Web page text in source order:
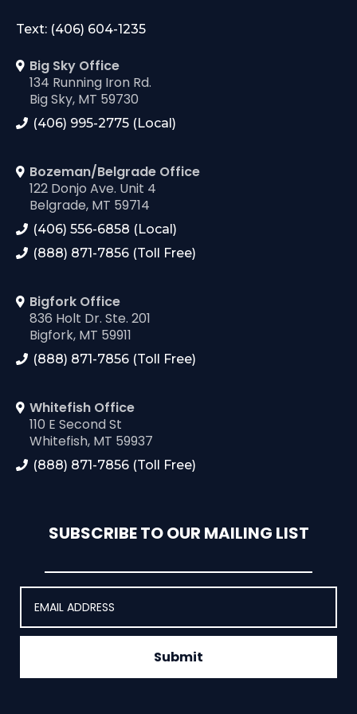
Text: (406) 604-1235
Big Sky Office
134 Running Iron Rd.
Big Sky, MT 59730
(406) 995-2775 (Local)
Bozeman/Belgrade Office
122 Donjo Ave. Unit 4
Belgrade, MT 59714
(406) 556-6858 (Local)
(888) 871-7856 (Toll Free)
Bigfork Office
836 Holt Dr. Ste. 201
Bigfork, MT 59911
(888) 871-7856 (Toll Free)
Whitefish Office
110 E Second St
Whitefish, MT 59937
(888) 871-7856 (Toll Free)
SUBSCRIBE TO OUR MAILING LIST
Submit